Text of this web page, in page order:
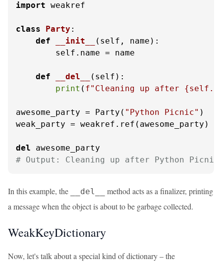
import weakref
class Party :
def
__init__ ( self, name ):
        self.name = name
def __del__ ( self ):
print ( f"Cleaning up after
awesome_party = Party( "Python Picnic" )
weak_party = weakref.ref(awesome_party)
del
# Output: Cleaning up after Python Picnic
In this example, the __del__
method acts as a finalizer, printing
a message when the object is about to be garbage collected.
WeakKeyDictionary
Now, let's talk about a special kind of dictionary – the